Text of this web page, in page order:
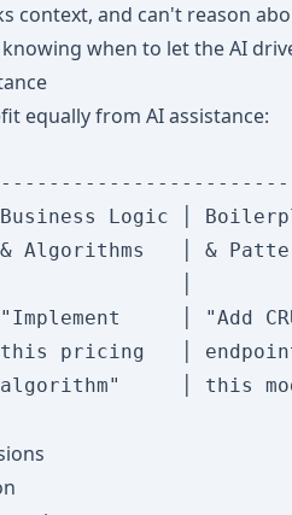
context, and can't reason
when to let the AI
equally from AI assistance:
Logic │
Algorithms   │ &
"Implement     │ "Add
this pricing   │